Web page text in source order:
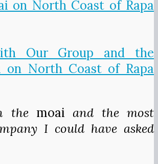
the moai and the most
I could have asked